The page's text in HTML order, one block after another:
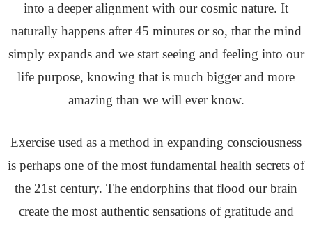
into a deeper alignment with our cosmic nature. It
naturally happens after 45 minutes or so, that the mind
simply expands and we start seeing and feeling into our
life purpose, knowing that is much bigger and more
amazing than we will ever know.
Exercise used as a method in expanding consciousness
is perhaps one of the most fundamental health secrets of
the 21st century. The endorphins that flood our brain
create the most authentic sensations of gratitude and